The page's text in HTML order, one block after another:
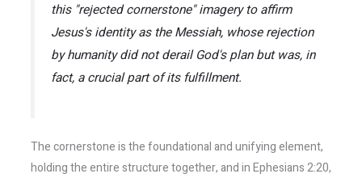
this "rejected cornerstone" imagery to affirm
Jesus's identity as the Messiah, whose rejection
by humanity did not derail God's plan but was, in
fact, a crucial part of its fulfillment.
The cornerstone is the foundational and unifying element,
holding the entire structure together, and in Ephesians 2:20,